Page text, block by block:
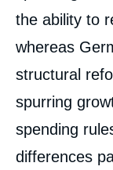
the ability to
whereas
structural
spurring
spending
differences